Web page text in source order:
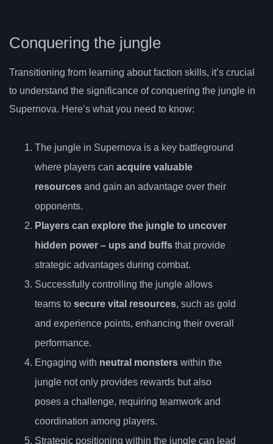
Conquering the jungle
Transitioning from learning about faction skills, it’s crucial
to understand the significance of conquering the jungle in
Supernova. Here’s what you need to know:
The jungle in Supernova is a key battleground
where players can acquire valuable
resources and gain an advantage over their
opponents.
Players can explore the jungle to uncover
hidden power – ups and buffs that provide
strategic advantages during combat.
Successfully controlling the jungle allows
teams to secure vital resources, such as gold
and experience points, enhancing their overall
performance.
Engaging with neutral monsters within the
jungle not only provides rewards but also
poses a challenge, requiring teamwork and
coordination among players.
Strategic positioning within the jungle can lead